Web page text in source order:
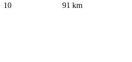
10 91 km